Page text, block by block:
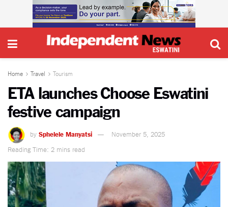
Home Travel Tourism
ETA launches Choose Eswatini
festive campaign
by Sphelele Manyatsi
November 5, 2025
Reading Time: 2 mins read